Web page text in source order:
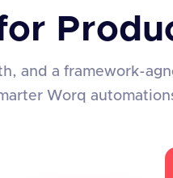
and a framework-
Worq